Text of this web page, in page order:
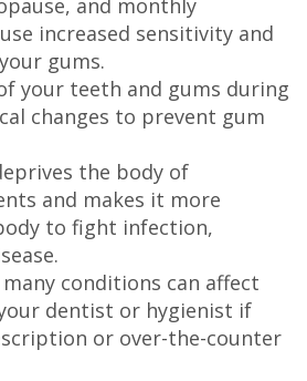
and monthly
increased sensitivity and
gums.
your teeth and gums during
changes to prevent gum
the body of
and makes it more
to fight infection,
conditions can affect
dentist or hygienist if
or over-the-counter